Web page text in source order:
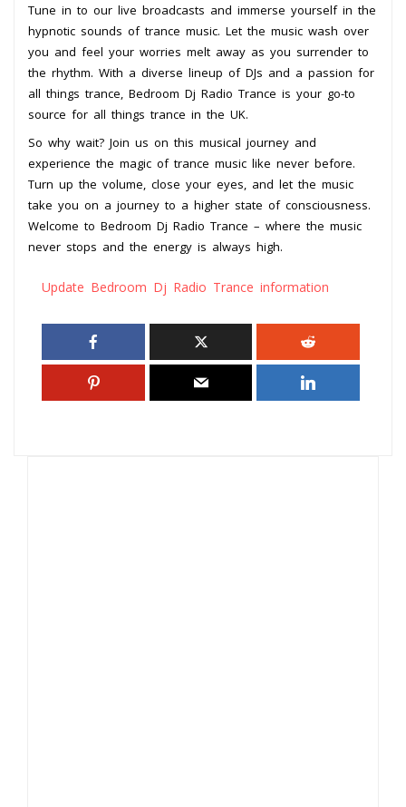
Tune in to our live broadcasts and immerse yourself in the
hypnotic sounds of trance music. Let the music wash over
you and feel your worries melt away as you surrender to
the rhythm. With a diverse lineup of DJs and a passion for
all things trance, Bedroom Dj Radio Trance is your go-to
source for all things trance in the UK.
So why wait? Join us on this musical journey and
experience the magic of trance music like never before.
Turn up the volume, close your eyes, and let the music
take you on a journey to a higher state of consciousness.
Welcome to Bedroom Dj Radio Trance – where the music
never stops and the energy is always high.
Update Bedroom Dj Radio Trance information